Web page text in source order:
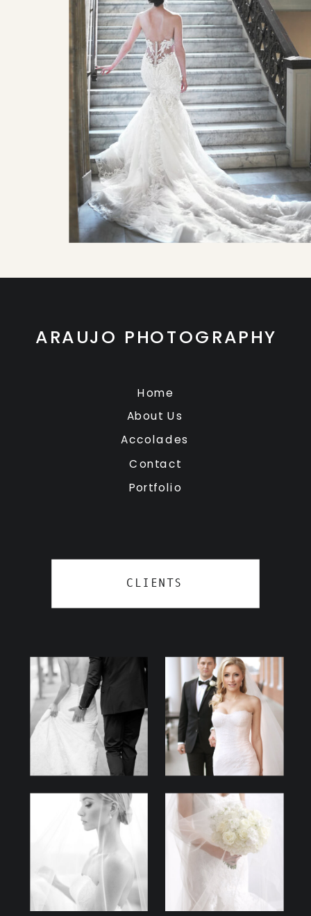
CLIENTS
Contact
Portfolio
Accolades
About Us
Home
ARAUJO PHOTOGRAPHY